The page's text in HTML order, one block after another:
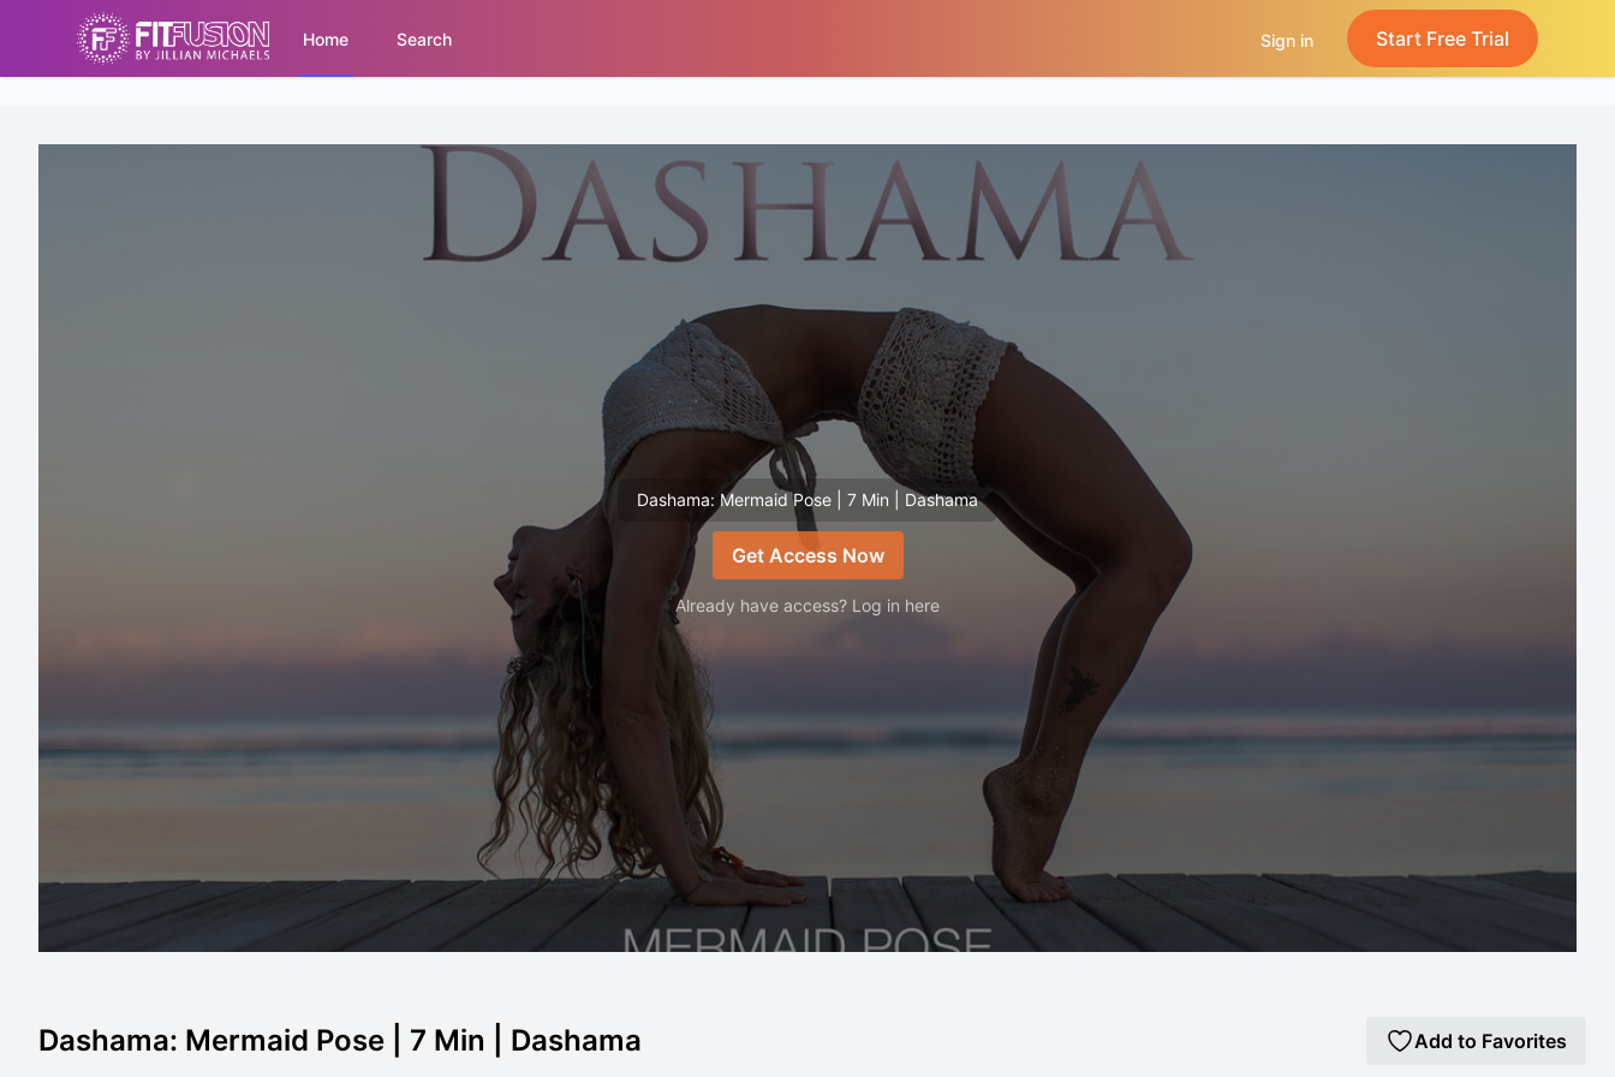
Home Search Sign in Start Free Trial
Dashama: Mermaid Pose | 7 Min | Dashama
Get Access Now
Already have access? Log in here
Dashama: Mermaid Pose | 7 Min | Dashama Add to Favorites